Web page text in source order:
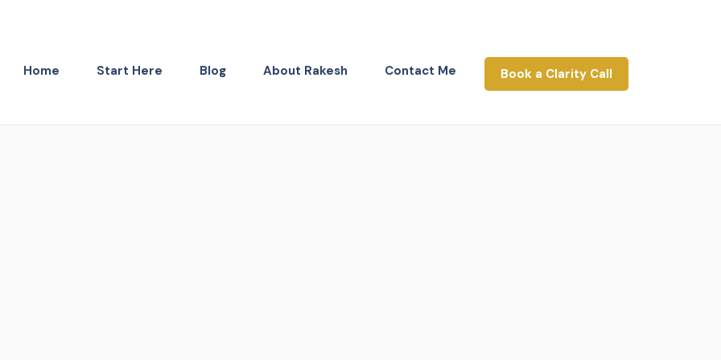
Home Start Here Blog About Rakesh Contact Me Book a Clarity Call